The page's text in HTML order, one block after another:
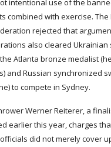
intentional use of the
combined with exercise.
rejected that
also cleared Ukrainian
Atlanta bronze medalist
and Russian synchronized
to compete in Sydney.
Werner Reiterer, a
earlier this year, charges
did not merely cover